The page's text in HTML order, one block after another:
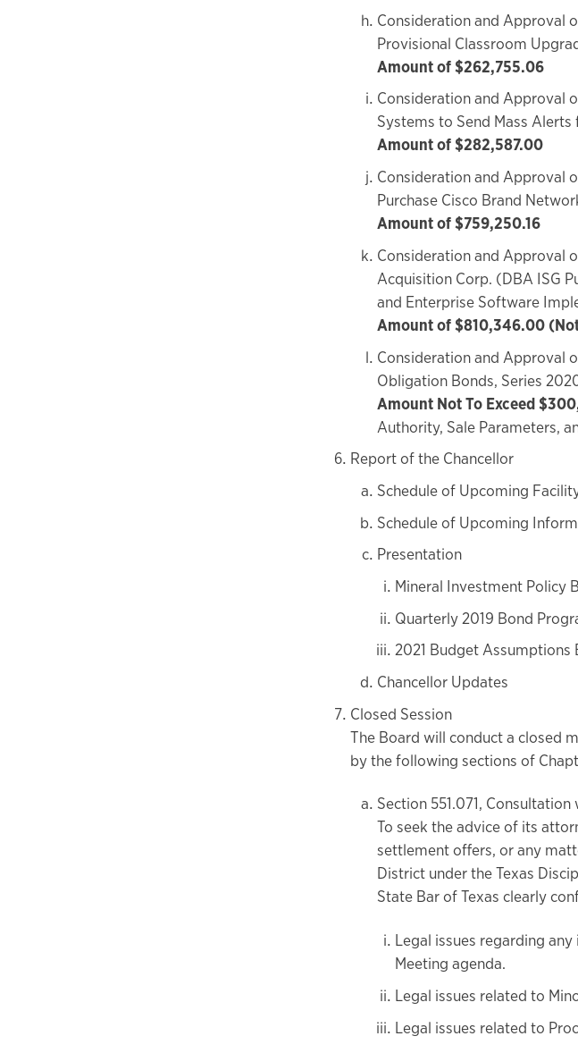
Consideration and Approval
Provisional Classroom
Amount of $262,755.06
Consideration and Approval
Systems to Send Mass
Amount of $282,587.00
Consideration and Approval
Purchase Cisco Brand
Amount of $759,250.16
Consideration and Approval
Acquisition Corp. (DBA ISG
and Enterprise Software
Amount of $810,346.00
Consideration and Approval
Obligation Bonds, Series
Amount Not To Exceed
Authority, Sale Parameters,
Report of the Chancellor
Schedule of Upcoming
Schedule of Upcoming
Presentation
Mineral Investment Policy
Quarterly 2019 Bond
2021 Budget Assumptions
Chancellor Updates
Closed Session
The Board will conduct a closed
by the following sections of
Section 551.071,
To seek the advice of its
settlement offers, or any
District under the Texas
State Bar of Texas clearly
Legal issues regarding
Meeting agenda.
Legal issues related to
Legal issues related to